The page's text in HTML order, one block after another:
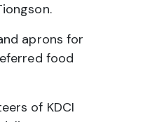
aprons for
food
of KDCI